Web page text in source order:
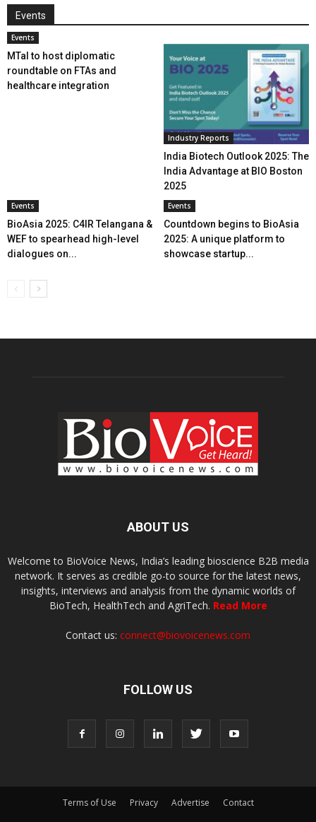
Events
Events
MTaI to host diplomatic
roundtable on FTAs and
healthcare integration
Industry Reports
India Biotech Outlook 2025: The
India Advantage at BIO Boston
2025
Events
BioAsia 2025: C4IR Telangana &
WEF to spearhead high-level
dialogues on...
Events
Countdown begins to BioAsia
2025: A unique platform to
showcase startup...
ABOUT US
Welcome to BioVoice News, India’s leading bioscience B2B media
network. It serves as credible go-to source for the latest news,
insights, interviews and analysis from the dynamic worlds of
BioTech, HealthTech and AgriTech. Read More
Contact us: connect@biovoicenews.com
FOLLOW US
Terms of Use Privacy Advertise
Contact